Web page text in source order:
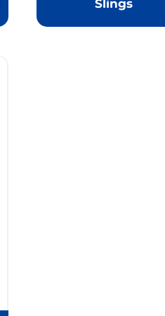
Slings